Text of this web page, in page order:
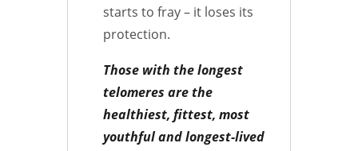
starts to fray – it loses its
protection.
Those with the longest
telomeres are the
healthiest, fittest, most
youthful and longest-lived